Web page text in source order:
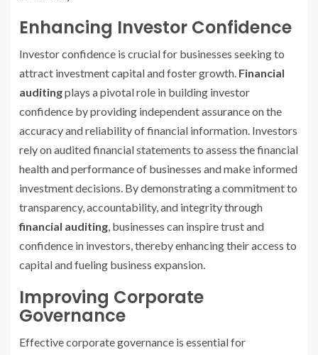
Enhancing Investor Confidence
Investor confidence is crucial for businesses seeking to
attract investment capital and foster growth. Financial
auditingplays a pivotal role in building investor
confidence by providing independent assurance on the
accuracy and reliability of financial information. Investors
rely on audited financial statements to assess the financial
health and performance of businesses and make informed
investment decisions. By demonstrating a commitment to
transparency, accountability, and integrity through
financial auditing, businesses can inspire trust and
confidence in investors, thereby enhancing their access to
capital and fueling business expansion.
Improving Corporate
Governance
Effective corporate governance is essential for